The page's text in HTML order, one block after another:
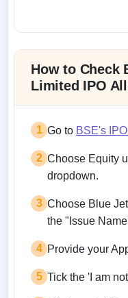
How to Check
Limited IPO
1 Go to BSE's
2 Choose Equity
dropdown.
3 Choose Blue
the "Issue
4 Provide your
5 Tick the 'I am